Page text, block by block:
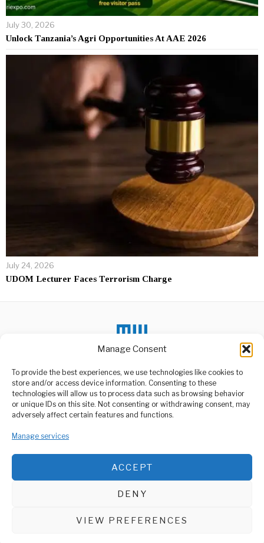
Manage Consent
To provide the best experiences, we use technologies like cookies to
store and/or access device information. Consenting to these
technologies will allow us to process data such as browsing behavior
or unique IDs on this site. Not consenting or withdrawing consent, may
adversely affect certain features and functions.
Manage services
ACCEPT
DENY
VIEW PREFERENCES
July 30, 2026
Unlock Tanzania’s Agri Opportunities At AAE 2026
July 24, 2026
UDOM Lecturer Faces Terrorism Charge
ABOUT US
media platform owned by Domalyn Group Limited,
agency, Media Wire Express offers a range of services including
Advertising, Market Research and Public Opinion Polling,
Management Consultancy, and Educational Support Activities.
DON'T MISS
Lake Victoria Windy
Conditions Spike Fish
Prices
Improved Police
Conduct
Minister for Home Affairs
regarding